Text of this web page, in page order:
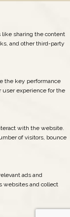
like sharing the content
and other third-party
the key performance
experience for the
with the website.
of visitors, bounce
ads and
websites and collect